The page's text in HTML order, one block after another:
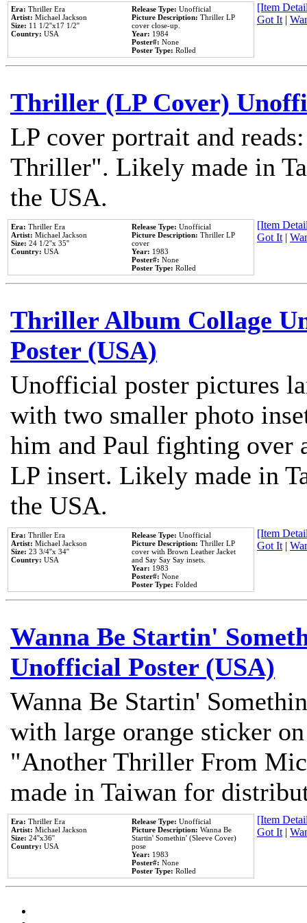
Era: Thriller Era
Artist: Michael Jackson
Size: 11 1/2''x17 1/2''
Country: USA
Release Type: Unofficial
Picture Description: Thriller LP
cover close-up.
Year: 1984
Poster#: None
Poster Type: Rolled
[Item
Got It|
Thriller (LP Cover)
LP cover portrait and
Thriller". Likely made in
the USA.
Era: Thriller Era
Artist: Michael Jackson
Size: 24 1/2''x 35''
Country: USA
Release Type: Unofficial
Picture Description: Thriller LP
cover
Year: 1983
Poster#: None
Poster Type: Rolled
[Item
Got It|
Thriller Album Collage
Poster (USA)
Unofficial poster pictures
with two smaller photo
him and Paul fighting
LP insert. Likely made in
the USA.
Era: Thriller Era
Artist: Michael Jackson
Size: 23 3/4''x 34''
Country: USA
Release Type: Unofficial
Picture Description: Thriller LP
cover with Brown Leather Jacket
and Say Say Say insets.
Year: 1983
Poster#: None
Poster Type: Folded
[Item
Got It|
Wanna Be Startin'
Unofficial Poster (USA)
Wanna Be Startin'
with large orange sticker
"Another Thriller From
made in Taiwan for
Era: Thriller Era
Artist: Michael Jackson
Size: 24''x36''
Country: USA
Release Type: Unofficial
Picture Description: Wanna Be
Startin' Somethin' (Sleeve Cover)
pose
Year: 1983
Poster#: None
Poster Type: Rolled
[Item
Got It|